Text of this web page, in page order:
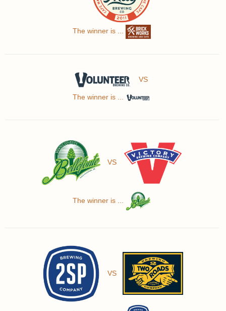
The winner is ...
VS
The winner is ...
VS
The winner is ...
VS